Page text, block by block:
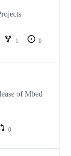
1
0
of Mbed
0